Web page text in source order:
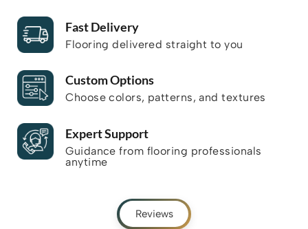
Fast Delivery
Flooring delivered straight to you
Custom Options
Choose colors, patterns, and textures
Expert Support
Guidance from flooring professionals
anytime
Reviews